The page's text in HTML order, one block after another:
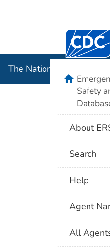
Centers for
The National Institute for
home
Safety
About
Search
Help
Agent
All